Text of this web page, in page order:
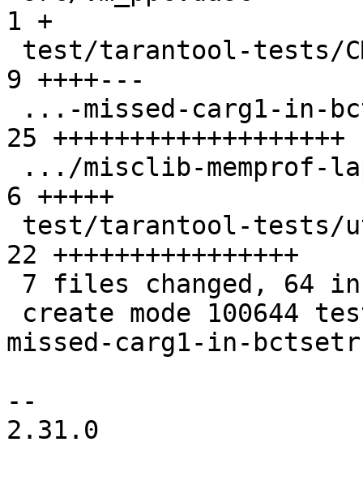
1 +
9 ++++---
25 +++++++++++++++++++
6 +++++
22 ++++++++++++++++
missed-carg1-in-
--
2.31.0